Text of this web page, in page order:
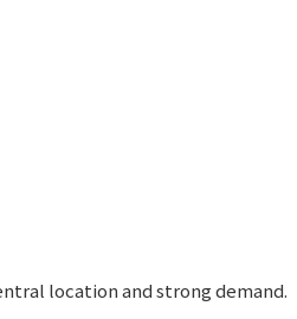
location and strong demand.